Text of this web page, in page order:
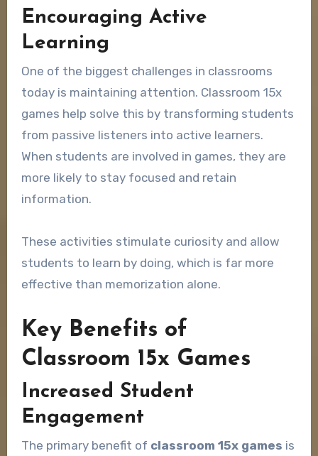
Encouraging Active
Learning
One of the biggest challenges in classrooms
today is maintaining attention. Classroom 15x
games help solve this by transforming students
from passive listeners into active learners.
When students are involved in games, they are
more likely to stay focused and retain
information.
These activities stimulate curiosity and allow
students to learn by doing, which is far more
effective than memorization alone.
Key Benefits of
Classroom 15x Games
Increased Student
Engagement
The primary benefit of classroom 15x games is